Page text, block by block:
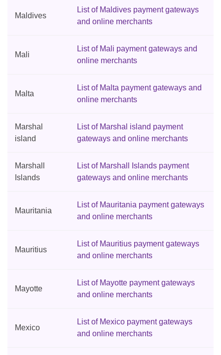
Maldives
List of Maldives payment gateways
and online merchants
Mali
List of Mali payment gateways and
online merchants
Malta
List of Malta payment gateways and
online merchants
Marshal
island
List of Marshal island payment
gateways and online merchants
Marshall
Islands
List of Marshall Islands payment
gateways and online merchants
Mauritania
List of Mauritania payment gateways
and online merchants
Mauritius
List of Mauritius payment gateways
and online merchants
Mayotte
List of Mayotte payment gateways
and online merchants
Mexico
List of Mexico payment gateways
and online merchants